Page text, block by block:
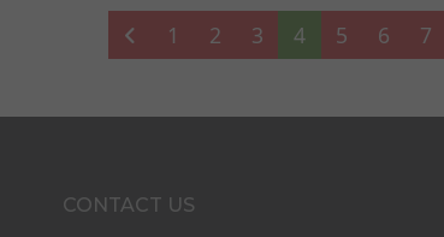
1 2 3 4 5 6 7
CONTACT US